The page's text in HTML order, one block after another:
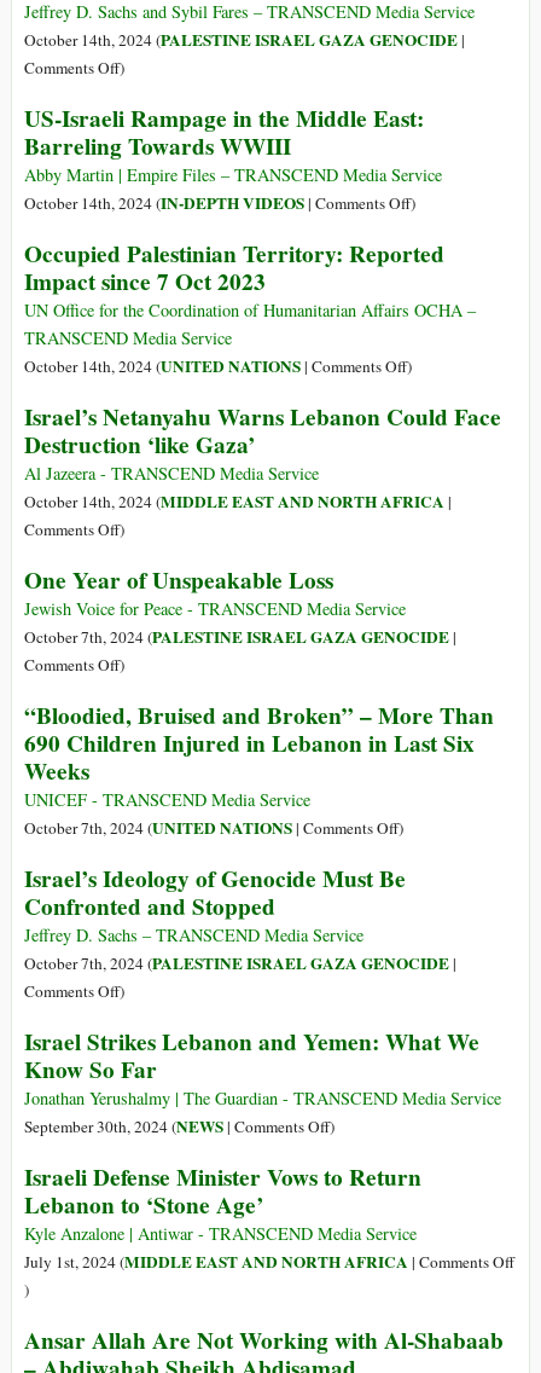
Year-
Long
Genocide
Gaza,
War
on
Genocide
in
the
Jeffrey D. Sachs and Sybil Fares – TRANSCEND Media Service
October 14th, 2024 (PALESTINE ISRAEL GAZA GENOCIDE|
Comments Offon
Is
the
Lack
of
Two-
State
Solution
That
Most
Israel
)
US-Israeli Rampage in the Middle East:
Barreling Towards WWIII
Abby Martin | Empire Files – TRANSCEND Media Service
October 14th, 2024 (IN-DEPTH VIDEOS| Comments Offon
Israeli
in
Middle
Barreling
)
Occupied Palestinian Territory: Reported
Impact since 7 Oct 2023
UN Office for the Coordination of Humanitarian Affairs OCHA –
TRANSCEND Media Service
October 14th, 2024 (UNITED NATIONS| Comments Offon
Palestinian
Impact
)
Israel’s Netanyahu Warns Lebanon Could Face
Destruction ‘like Gaza’
Al Jazeera - TRANSCEND Media Service
October 14th, 2024 (MIDDLE EAST AND NORTH AFRICA |
Comments Offon
Netanyahu
Warns
Lebanon
Could
Destruction
‘like
)
One Year of Unspeakable Loss
Jewish Voice for Peace - TRANSCEND Media Service
October 7th, 2024 (PALESTINE ISRAEL GAZA GENOCIDE|
Comments Offon
Year
of
Loss
)
“Bloodied, Bruised and Broken” – More Than
690 Children Injured in Lebanon in Last Six
Weeks
UNICEF - TRANSCEND Media Service
October 7th, 2024 (UNITED NATIONS| Comments Offon
Bruised
–
690
Injured
in
Six
)
Israel’s Ideology of Genocide Must Be
Confronted and Stopped
Jeffrey D. Sachs – TRANSCEND Media Service
October 7th, 2024 (PALESTINE ISRAEL GAZA GENOCIDE|
Comments Offon
Ideology
of
Genocide
Must
Confronted
and
Stopped
)
Israel Strikes Lebanon and Yemen: What We
Know So Far
Jonathan Yerushalmy | The Guardian - TRANSCEND Media Service
September 30th, 2024 (NEWS| Comments Offon
Strikes
and
Yemen:
Know
So
)
Israeli Defense Minister Vows to Return
Lebanon to ‘Stone Age’
Kyle Anzalone | Antiwar - TRANSCEND Media Service
July 1st, 2024 (MIDDLE EAST AND NORTH AFRICA | Comments Off
on
Defense
Minister
)
Ansar Allah Are Not Working with Al-Shabaab